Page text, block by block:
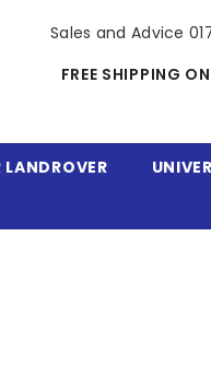
Sales and Advice
FREE SHIPPING
LANDROVER